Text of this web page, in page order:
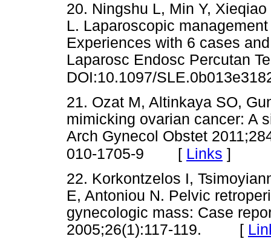
20. Ningshu L, Min Y,
L. Laparoscopic
Experiences with 6 cases
Laparosc Endosc Percutan
DOI:10.1097/
21. Ozat M, Altinkaya SO,
mimicking ovarian cancer: A
Arch Gynecol Obstet
010-1705-9 [ Links ]
22. Korkontzelos I,
E, Antoniou N. Pelvic
gynecologic mass: Case
2005;26(1):117-119. [